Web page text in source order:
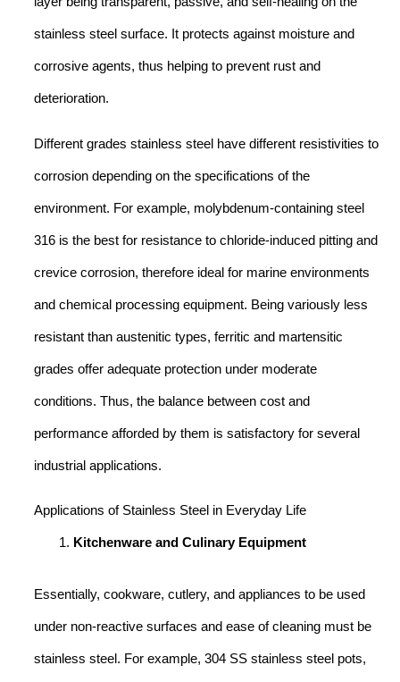
stainless steel surface. It protects against moisture and
corrosive agents, thus helping to prevent rust and
deterioration.
Different grades stainless steel have different resistivities to
corrosion depending on the specifications of the
environment. For example, molybdenum-containing steel
316 is the best for resistance to chloride-induced pitting and
crevice corrosion, therefore ideal for marine environments
and chemical processing equipment. Being variously less
resistant than austenitic types, ferritic and martensitic
grades offer adequate protection under moderate
conditions. Thus, the balance between cost and
performance afforded by them is satisfactory for several
industrial applications.
Applications of Stainless Steel in Everyday Life
Kitchenware and Culinary Equipment
Essentially, cookware, cutlery, and appliances to be used
under non-reactive surfaces and ease of cleaning must be
stainless steel. For example, 304 SS stainless steel pots,